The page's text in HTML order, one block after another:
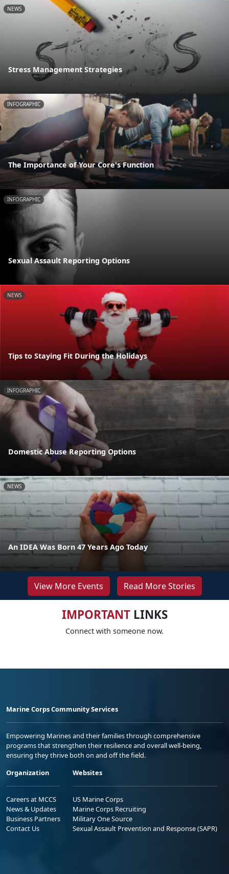
NEWS
Stress Management Strategies
INFOGRAPHIC
The Importance of Your Core's Function
INFOGRAPHIC
Sexual Assault Reporting Options
NEWS
Tips to Staying Fit During the Holidays
INFOGRAPHIC
Domestic Abuse Reporting Options
NEWS
An IDEA Was Born 47 Years Ago Today
View More Events Read More Stories
IMPORTANTLINKS
Connect with someone now.
Marine Corps Community Services
Empowering Marines and their families through comprehensive
programs that strengthen their resilience and overall well-being,
ensuring they thrive both on and off the field.
Organization
Careers at MCCS
News & Updates
Business Partners
Contact Us
Websites
US Marine Corps
Marine Corps Recruiting
Military One Source
Sexual Assault Prevention and Response (SAPR)